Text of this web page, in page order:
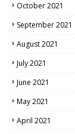
October 2021
September 2021
August 2021
July 2021
June 2021
May 2021
April 2021